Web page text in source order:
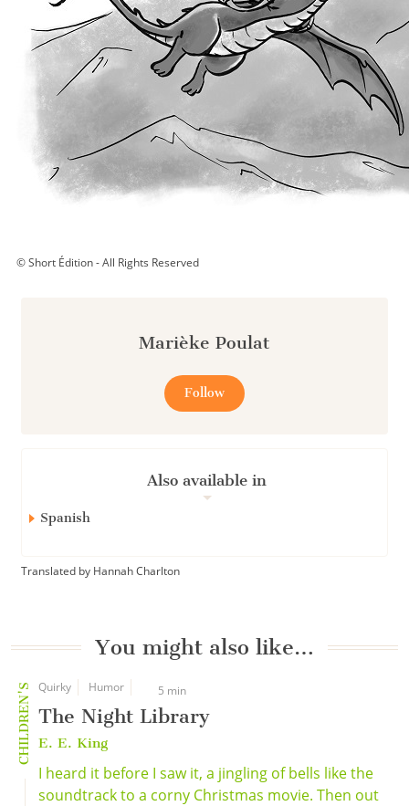
Marièke Poulat
Follow
Also available in
Spanish
Translated by Hannah Charlton
© Short Édition - All Rights Reserved
You might also like…
CHILDREN'S Quirky Humor 5 min
The Night Library
E. E. King
I heard it before I saw it, a jingling of bells like the
soundtrack to a corny Christmas movie. Then out